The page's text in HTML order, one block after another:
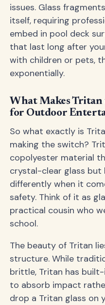
issues. Glass
itself, requiring
embed in pool deck
that last long after
with children or pets,
exponentially.
What Makes
for Outdoor
So what exactly is
making the switch?
copolyester material
crystal-clear glass but
differently when it
safety. Think of it as
practical cousin who
school.
The beauty of Tritan
structure. While
brittle, Tritan has
to absorb impact
drop a Tritan glass on